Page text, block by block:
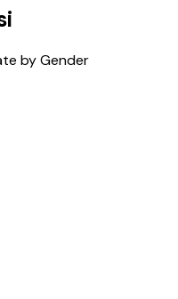
by Gender